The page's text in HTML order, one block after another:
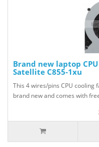
Brand new laptop
Satellite C855-1xu
This 4 wires/pins CPU cooling
brand new and comes with